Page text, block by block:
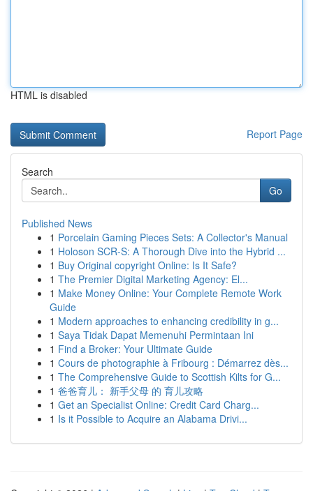
HTML is disabled
Report Page
Search
Go
Published News
1 Porcelain Gaming Pieces Sets: A Collector's Manual
1 Holoson SCR-S: A Thorough Dive into the Hybrid ...
1 Buy Original copyright Online: Is It Safe?
1 The Premier Digital Marketing Agency: El...
1 Make Money Online: Your Complete Remote Work
Guide
1 Modern approaches to enhancing credibility in g...
1 Saya Tidak Dapat Memenuhi Permintaan Ini
1 Find a Broker: Your Ultimate Guide
1 Cours de photographie à Fribourg : Démarrez dès...
1 The Comprehensive Guide to Scottish Kilts for G...
1 爸爸育儿： 新手父母 的 育儿攻略
1 Get an Specialist Online: Credit Card Charg...
1 Is it Possible to Acquire an Alabama Drivi...